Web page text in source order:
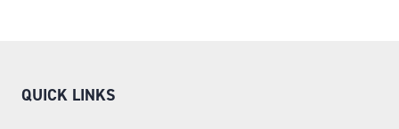
QUICK LINKS